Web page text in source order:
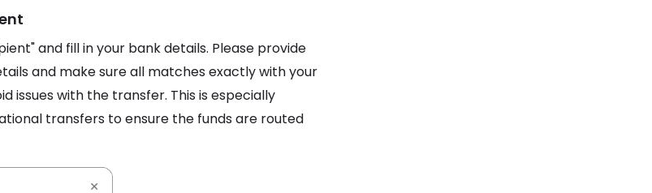
and fill in your bank details. Please provide
and make sure all matches exactly with your
issues with the transfer. This is especially
transfers to ensure the funds are routed